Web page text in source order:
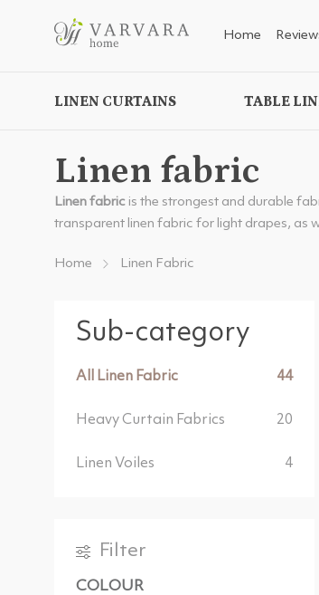
Home
LINEN CURTAINS TABLE
Linen fabric
Linen fabric is the strongest and durable
transparent linen fabric for light drapes, as
Home Linen Fabric
Sub-category
All Linen Fabric 44
Heavy Curtain Fabrics 20
Linen Voiles 4
Filter
COLOUR